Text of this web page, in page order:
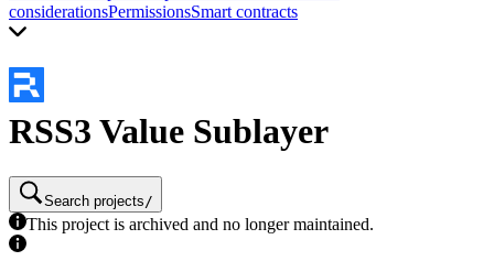
considerationsPermissionsSmart contracts
RSS3 Value Sublayer
Search projects /
This project is archived and no longer maintained.